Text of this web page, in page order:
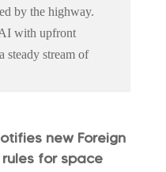
by the highway.
with upfront
steady stream of
new Foreign
rules for space